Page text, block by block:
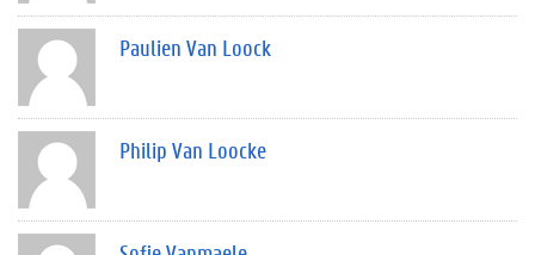
Paulien Van Loock
Philip Van Loocke